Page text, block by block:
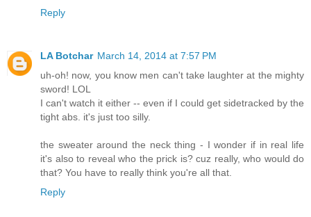
Reply
LA Botchar March 14, 2014 at 7:57 PM
uh-oh! now, you know men can't take laughter at the mighty
sword! LOL
I can't watch it either -- even if I could get sidetracked by the
tight abs. it's just too silly.
the sweater around the neck thing - I wonder if in real life
it's also to reveal who the prick is? cuz really, who would do
that? You have to really think you're all that.
Reply